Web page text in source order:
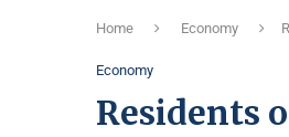
Home Economy
Economy
Residents